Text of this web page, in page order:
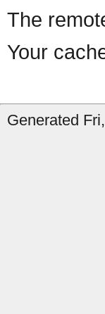
The
Your
Generated